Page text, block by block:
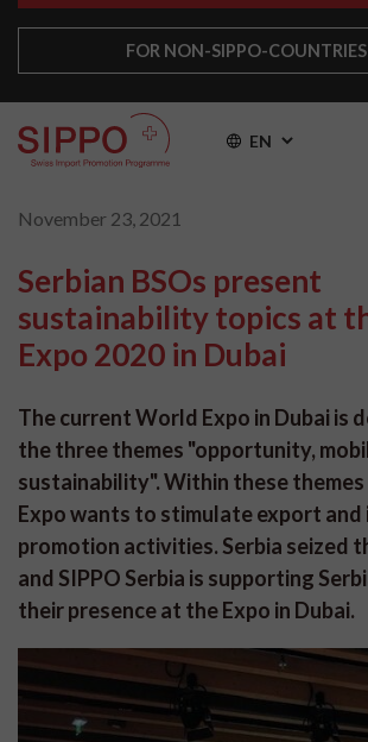
FOR NON-SIPPO-COUNTRIES
EN
November 23, 2021
Serbian BSOs present
sustainability topics at
Expo 2020 in Dubai
The current World Expo in Dubai is
the three themes "opportunity,
sustainability". Within these
Expo wants to stimulate export
promotion activities. Serbia seized
and SIPPO Serbia is supporting
their presence at the Expo in Dubai.